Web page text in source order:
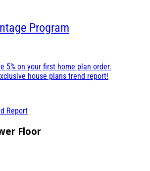
Program
5% on your first home plan order.
house plans trend report!
Report
Floor